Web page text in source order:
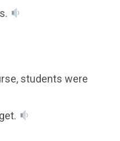
students were